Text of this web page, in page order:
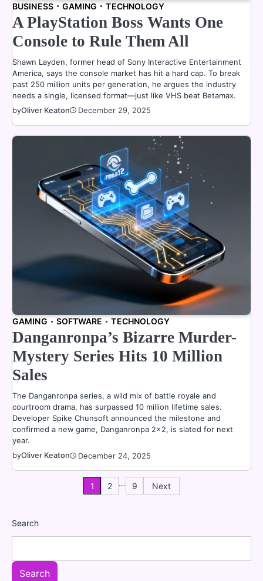
BUSINESS GAMING TECHNOLOGY
A PlayStation Boss Wants One
Console to Rule Them All
Shawn Layden, former head of Sony Interactive Entertainment
America, says the console market has hit a hard cap. To break
past 250 million units per generation, he argues the industry
needs a single, licensed format—just like VHS beat Betamax.
byOliver Keaton December 29, 2025
GAMING SOFTWARE TECHNOLOGY
Danganronpa’s Bizarre Murder-
Mystery Series Hits 10 Million
Sales
The Danganronpa series, a wild mix of battle royale and
courtroom drama, has surpassed 10 million lifetime sales.
Developer Spike Chunsoft announced the milestone and
confirmed a new game, Danganronpa 2×2, is slated for next
year.
byOliver Keaton December 24, 2025
1 2 … 9 Next
Search
Search